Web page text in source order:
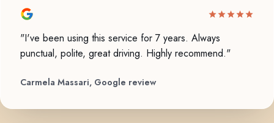
"I've been using this service for 7 years. Always
punctual, polite, great driving. Highly recommend."
Carmela Massari, Google review